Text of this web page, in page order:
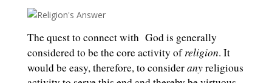
The quest to connect with God is generally
considered to be the core activity ofreligion. It
would be easy, therefore, to consideranyreligious